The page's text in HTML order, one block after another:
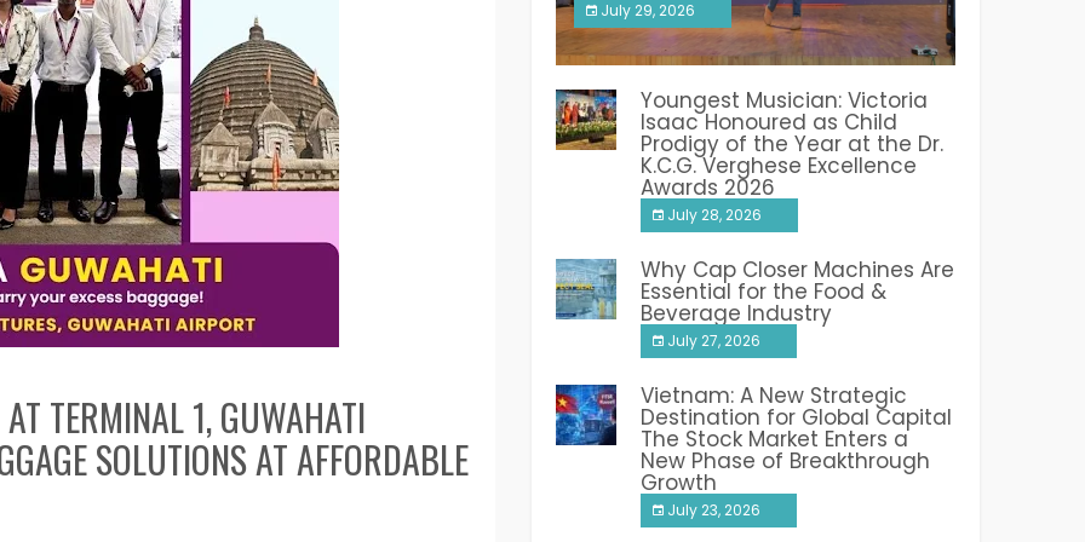
TERMINAL 1, GUWAHATI
SOLUTIONS AT AFFORDABLE
July 29, 2026
India PR Distribution
Youngest Musician: Victoria
Isaac Honoured as Child
Prodigy of the Year at the Dr.
K.C.G. Verghese Excellence
Awards 2026
July 28, 2026
Why Cap Closer Machines Are
Essential for the Food &
Beverage Industry
July 27, 2026
Vietnam: A New Strategic
Destination for Global Capital
The Stock Market Enters a
New Phase of Breakthrough
Growth
July 23, 2026